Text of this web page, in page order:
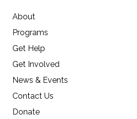
About
Programs
Get Help
Get Involved
News & Events
Contact Us
Donate